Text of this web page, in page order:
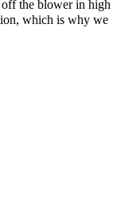
off the blower in high
which is why we